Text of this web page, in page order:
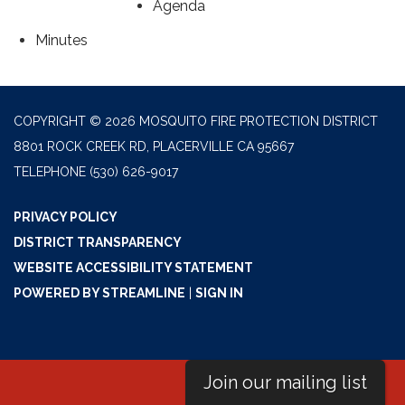
Agenda
Minutes
COPYRIGHT © 2026 MOSQUITO FIRE PROTECTION DISTRICT
8801 ROCK CREEK RD, PLACERVILLE CA 95667
TELEPHONE (530) 626-9017
PRIVACY POLICY
DISTRICT TRANSPARENCY
WEBSITE ACCESSIBILITY STATEMENT
POWERED BY STREAMLINE
SIGN IN
Join our mailing list